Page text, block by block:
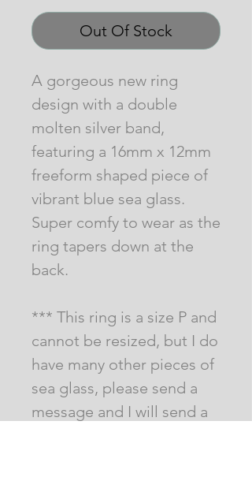
Out Of Stock
A gorgeous new ring
design with a double
molten silver band,
featuring a 16mm x 12mm
freeform shaped piece of
vibrant blue sea glass.
Super comfy to wear as the
ring tapers down at the
back.
*** This ring is a size P and
cannot be resized, but I do
have many other pieces of
sea glass, please send a
message and I will send a